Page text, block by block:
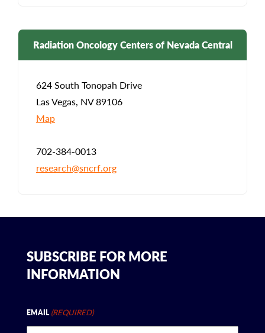
Radiation Oncology Centers of Nevada Central
624 South Tonopah Drive
Las Vegas, NV 89106
Map
702-384-0013
research@sncrf.org
SUBSCRIBE FOR MORE
INFORMATION
EMAIL (REQUIRED)